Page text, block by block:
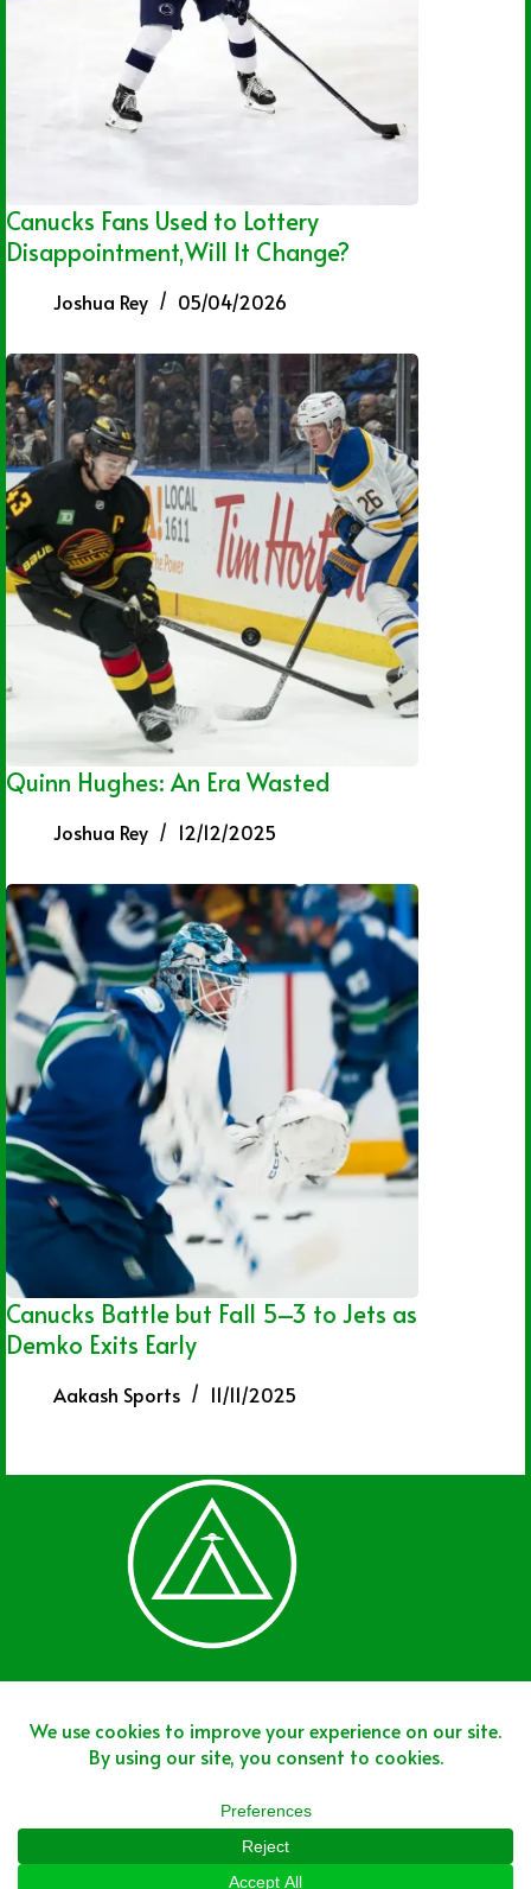
Canucks Fans Used to Lottery
Disappointment,Will It Change?
Joshua Rey 05/04/2026
Quinn Hughes: An Era Wasted
Joshua Rey 12/12/2025
Canucks Battle but Fall 5–3 to Jets as
Demko Exits Early
Aakash Sports 11/11/2025
Join The Team
Join The Network
Disclaimer